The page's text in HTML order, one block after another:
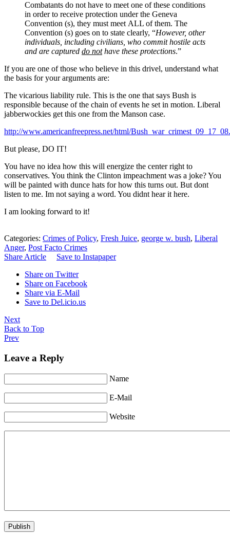
Combatants do not have to meet one of these conditions
in order to receive protection under the Geneva
Convention (s), they must meet ALL of them. The
Convention (s) goes on to state clearly, “However, other
individuals, including civilians, who commit hostile acts
and are captured do nothave these protections.”
If you are one of those who believe in this drivel, understand what
the basis for your arguments are:
The vicarious liability rule. This is the one that says Bush is
responsible because of the chain of events he set in motion. Liberal
jabberwockies get this one from the Manson case.
http://www.americanfreepress.net/html/
But please, DO IT!
You have no idea how this will energize the center right to
conservatives. You think the Clinton impeachment was a joke? You
will be painted with dunce hats for how this turns out. But dont
listen to me. Im not saying a word. You didnt hear it here.
I am looking forward to it!
Categories: Crimes of Policy, Fresh Juice, george w. bush, Liberal
Anger, Post Facto Crimes
Share Article
Save to Instapaper
Share on Twitter
Share on Facebook
Share via E-Mail
Save to Del.icio.us
Next
Back to Top
Prev
Leave a Reply
Name
E-Mail
Website